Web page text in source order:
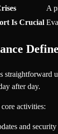
A
Is Crucial
after day.
activities:
and security